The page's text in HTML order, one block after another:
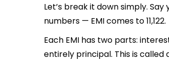
Let’s break it down simply. Say
numbers — EMI comes to ₹11,122.
Each EMI has two parts:
entirely principal. This is